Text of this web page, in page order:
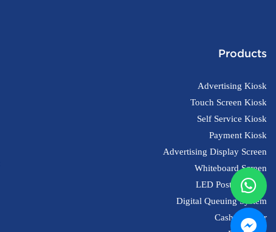
Products
Advertising Kiosk
Touch Screen Kiosk
Self Service Kiosk
Payment Kiosk
Advertising Display Screen
Whiteboard Screen
LED Poster Screen
Digital Queuing System
Cash Register